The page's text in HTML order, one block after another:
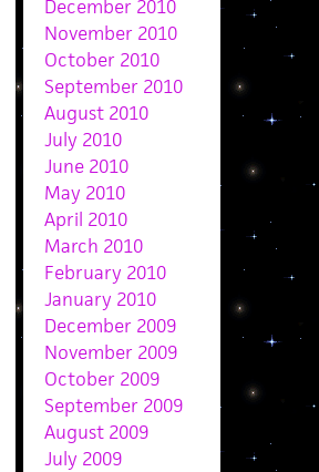
December 2010
November 2010
October 2010
September 2010
August 2010
July 2010
June 2010
May 2010
April 2010
March 2010
February 2010
January 2010
December 2009
November 2009
October 2009
September 2009
August 2009
July 2009